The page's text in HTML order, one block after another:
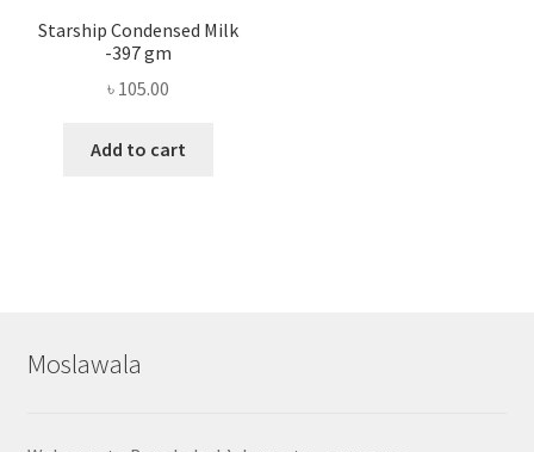
Starship Condensed Milk
-397 gm
৳ 105.00
Add to cart
Moslawala